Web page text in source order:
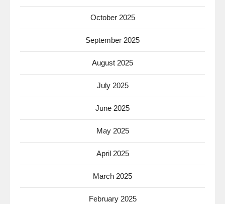
October 2025
September 2025
August 2025
July 2025
June 2025
May 2025
April 2025
March 2025
February 2025